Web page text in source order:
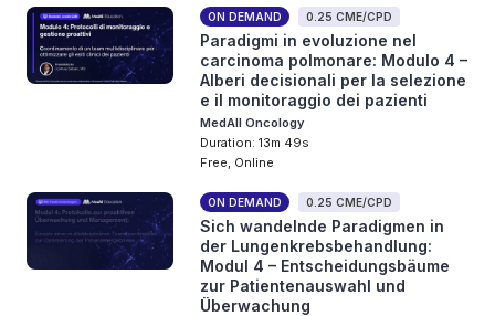
ON DEMAND 0.25 CME/CPD
Paradigmi in evoluzione nel
carcinoma polmonare: Modulo 4 –
Alberi decisionali per la selezione
e il monitoraggio dei pazienti
MedAll Oncology
Duration: 13m 49s
Free, Online
ON DEMAND 0.25 CME/CPD
Sich wandelnde Paradigmen in
der Lungenkrebsbehandlung:
Modul 4 – Entscheidungsbäume
zur Patientenauswahl und
Überwachung